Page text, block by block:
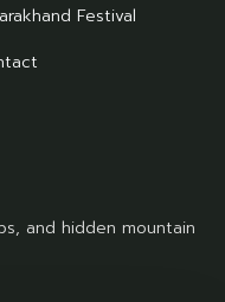
Festival
and hidden mountain